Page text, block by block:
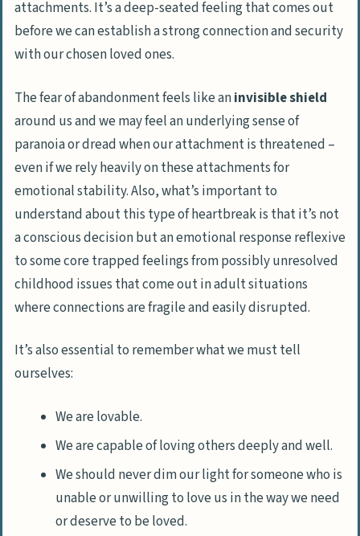
attachments. It’s a deep-seated feeling that comes out
before we can establish a strong connection and security
with our chosen loved ones.
The fear of abandonment feels like aninvisible shield
around us and we may feel an underlying sense of
paranoia or dread when our attachment is threatened –
even if we rely heavily on these attachments for
emotional stability. Also, what’s important to
understand about this type of heartbreak is that it’s not
a conscious decision but anemotional response reflexive
to some core trapped feelings from possibly unresolved
childhood issues that come out in adult situations
where connections are fragile and easily disrupted.
It’s also essential to remember what we must tell
ourselves:
We are lovable.
We are capable of loving others deeply and well.
We should never dim our light for someone who is
unable or unwilling to love us in the way we need
or deserve to be loved.